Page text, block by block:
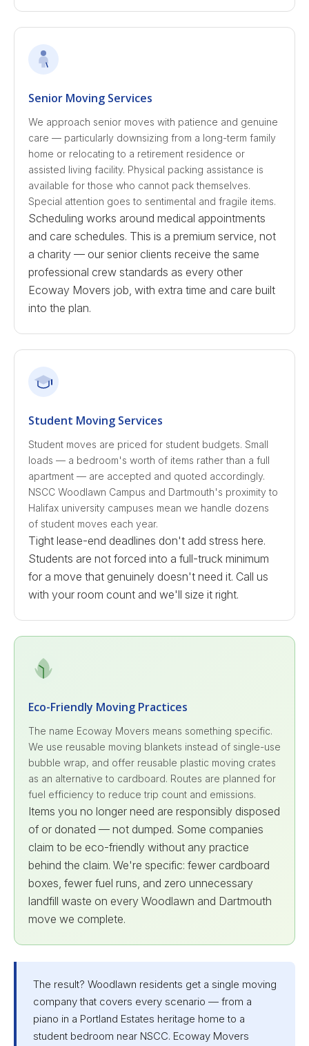
Senior Moving Services
We approach senior moves with patience and genuine
care — particularly downsizing from a long-term family
home or relocating to a retirement residence or
assisted living facility. Physical packing assistance is
available for those who cannot pack themselves.
Special attention goes to sentimental and fragile items.
Scheduling works around medical appointments
and care schedules. This is a premium service, not
a charity — our senior clients receive the same
professional crew standards as every other
Ecoway Movers job, with extra time and care built
into the plan.
Student Moving Services
Student moves are priced for student budgets. Small
loads — a bedroom's worth of items rather than a full
apartment — are accepted and quoted accordingly.
NSCC Woodlawn Campus and Dartmouth's proximity to
Halifax university campuses mean we handle dozens
of student moves each year.
Tight lease-end deadlines don't add stress here.
Students are not forced into a full-truck minimum
for a move that genuinely doesn't need it. Call us
with your room count and we'll size it right.
Eco-Friendly Moving Practices
The name Ecoway Movers means something specific.
We use reusable moving blankets instead of single-use
bubble wrap, and offer reusable plastic moving crates
as an alternative to cardboard. Routes are planned for
fuel efficiency to reduce trip count and emissions.
Items you no longer need are responsibly disposed
of or donated — not dumped. Some companies
claim to be eco-friendly without any practice
behind the claim. We're specific: fewer cardboard
boxes, fewer fuel runs, and zero unnecessary
landfill waste on every Woodlawn and Dartmouth
move we complete.
The result? Woodlawn residents get a single moving
company that covers every scenario — from a
piano in a Portland Estates heritage home to a
student bedroom near NSCC. Ecoway Movers